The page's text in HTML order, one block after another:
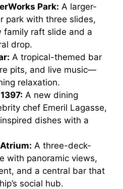
Park: A larger-
park with three slides,
family raft slide and a
drop.
A tropical-themed bar
pits, and live music—
relaxation.
A new dining
chef Emeril Lagasse,
dishes with a
A three-deck-
with panoramic views,
and a central bar that
social hub.